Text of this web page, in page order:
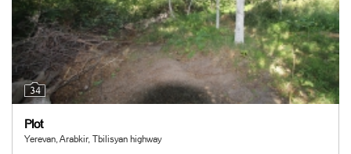
34
Plot
Yerevan, Arabkir, Tbilisyan highway